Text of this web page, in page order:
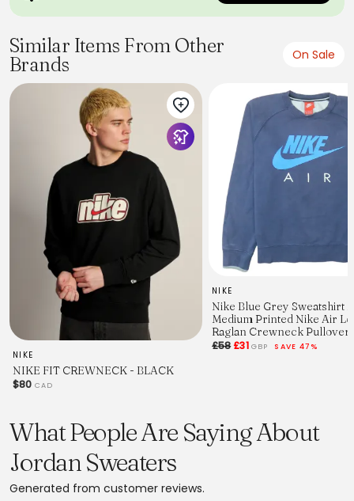
Similar Items From Other
Brands
On Sale
NIKE
NIKE FIT CREWNECK - BLACK
$80 CAD
NIKE
Nike Blue Grey Sweatshirt
Medium Printed Nike Air
Raglan Crewneck Pullover
£58£31 GBP SAVE 47%
What People Are Saying About
Jordan Sweaters
Generated from customer reviews.